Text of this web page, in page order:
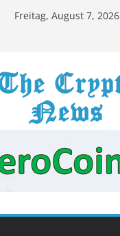
Freitag, August 7, 2026